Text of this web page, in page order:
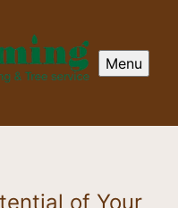
Menu
of Your